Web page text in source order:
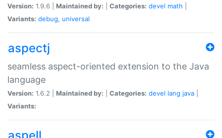
Version: 1.9.6 | Maintained by: Categories: devel math
Variants: debug, universal
aspectj
seamless aspect-oriented extension to the Java
language
Version: 1.6.2 | Maintained by: Categories: devel lang java
Variants: